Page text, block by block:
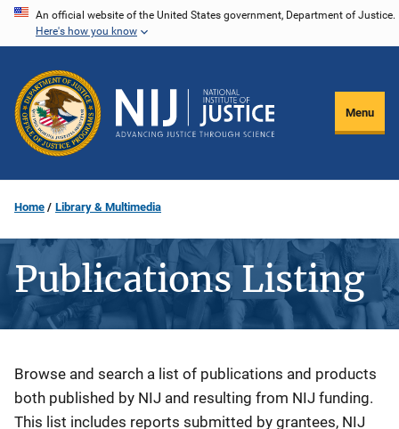
Skip
content
An official website of the United States government, Department of Justice.
Here's how you know
Menu
Home Library & Multimedia
Publications Listing
Description
Browse and search a list of publications and products
both published by NIJ and resulting from NIJ funding.
This list includes reports submitted by grantees, NIJ